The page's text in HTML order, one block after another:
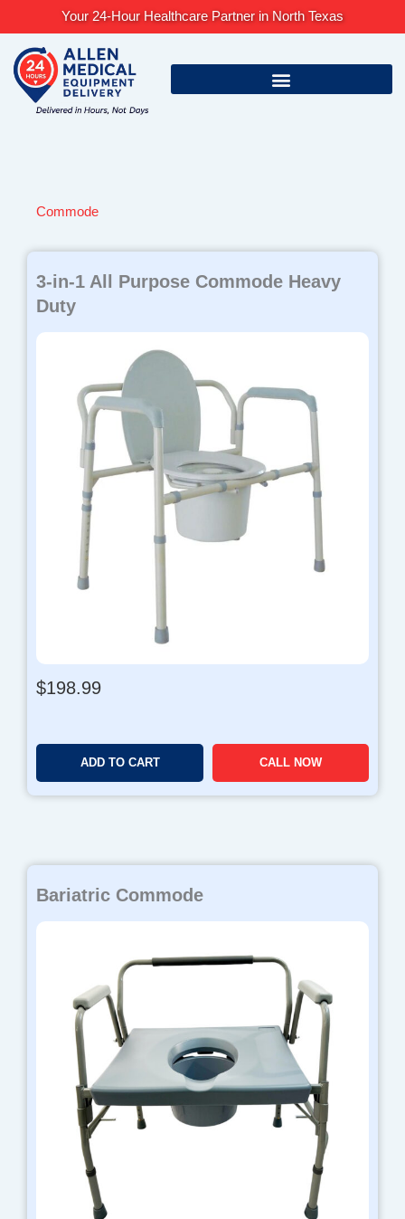
content
Your 24-Hour Healthcare Partner in North Texas
Commode
3-in-1 All Purpose Commode Heavy
Duty
$198.99
ADD TO CART CALL NOW
Bariatric Commode